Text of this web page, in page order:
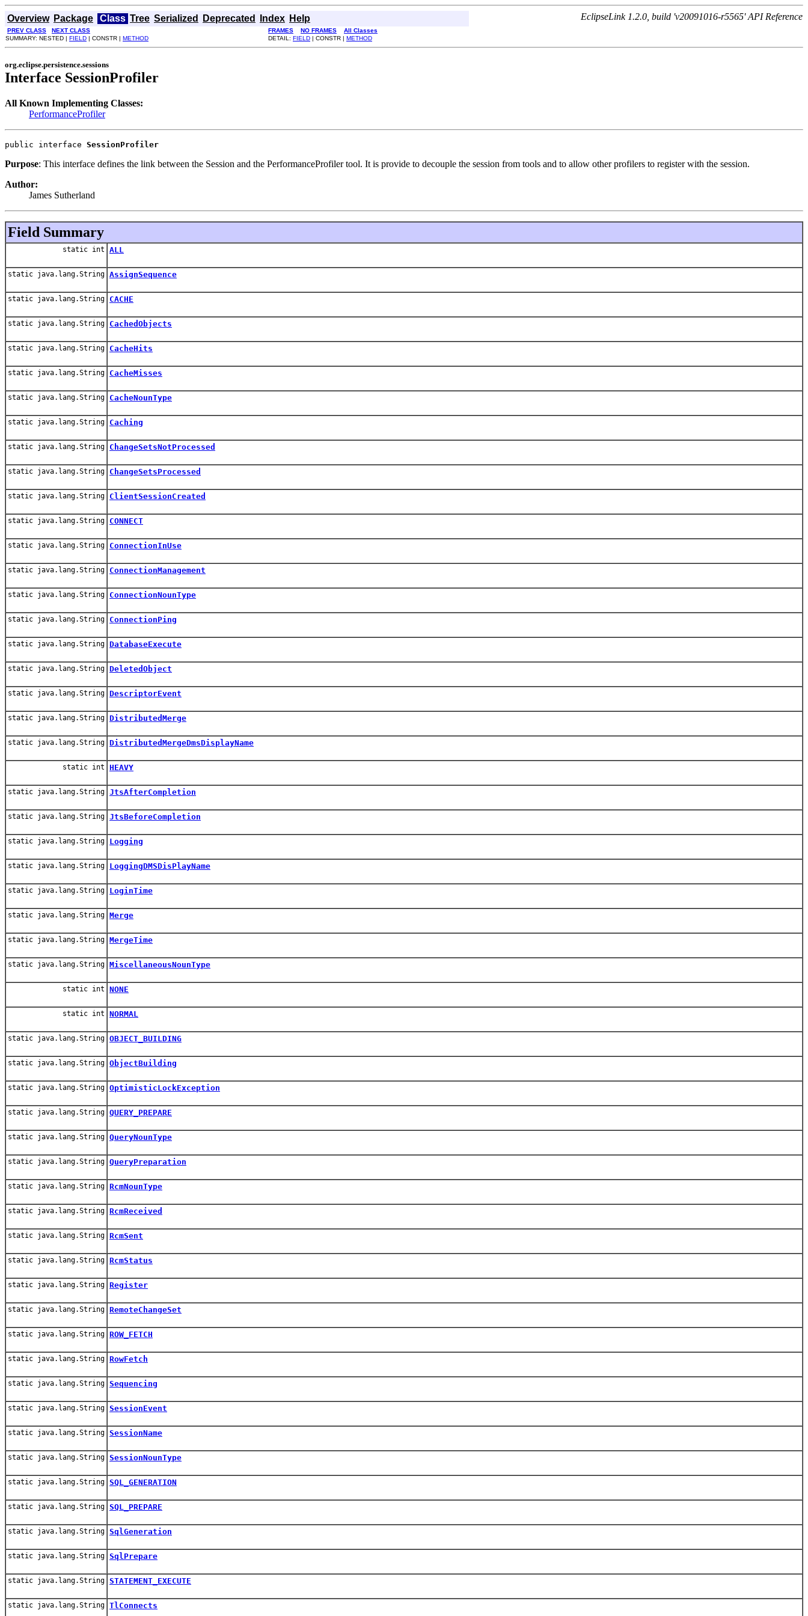
Overview Package Class Tree Serialized Deprecated Index Help EclipseLink 1.2.0, build 'v20091016-r5565' API Reference
PREV CLASS NEXT CLASS FRAMES NO FRAMES
All Classes
SUMMARY: NESTED | FIELD | CONSTR | METHOD DETAIL: FIELD | CONSTR | METHOD
org.eclipse.persistence.sessions
Interface SessionProfiler
All Known Implementing Classes:
PerformanceProfiler
public interface SessionProfiler
Purpose: This interface defines the link between the Session and the PerformanceProfiler tool. It is provide to decouple the session from tools and to allow other profilers to register with the session.
Author:
James Sutherland
Field Summary
static int ALL
static java.lang.String AssignSequence
static java.lang.String CACHE
static java.lang.String CachedObjects
static java.lang.String CacheHits
static java.lang.String CacheMisses
static java.lang.String CacheNounType
static java.lang.String Caching
static java.lang.String ChangeSetsNotProcessed
static java.lang.String ChangeSetsProcessed
static java.lang.String ClientSessionCreated
static java.lang.String CONNECT
static java.lang.String ConnectionInUse
static java.lang.String ConnectionManagement
static java.lang.String ConnectionNounType
static java.lang.String ConnectionPing
static java.lang.String DatabaseExecute
static java.lang.String DeletedObject
static java.lang.String DescriptorEvent
static java.lang.String DistributedMerge
static java.lang.String DistributedMergeDmsDisplayName
static int HEAVY
static java.lang.String JtsAfterCompletion
static java.lang.String JtsBeforeCompletion
static java.lang.String Logging
static java.lang.String LoggingDMSDisPlayName
static java.lang.String LoginTime
static java.lang.String Merge
static java.lang.String MergeTime
static java.lang.String MiscellaneousNounType
static int NONE
static int NORMAL
static java.lang.String OBJECT_BUILDING
static java.lang.String ObjectBuilding
static java.lang.String OptimisticLockException
static java.lang.String QUERY_PREPARE
static java.lang.String QueryNounType
static java.lang.String QueryPreparation
static java.lang.String RcmNounType
static java.lang.String RcmReceived
static java.lang.String RcmSent
static java.lang.String RcmStatus
static java.lang.String Register
static java.lang.String RemoteChangeSet
static java.lang.String ROW_FETCH
static java.lang.String RowFetch
static java.lang.String Sequencing
static java.lang.String SessionEvent
static java.lang.String SessionName
static java.lang.String SessionNounType
static java.lang.String SQL_GENERATION
static java.lang.String SQL_PREPARE
static java.lang.String SqlGeneration
static java.lang.String SqlPrepare
static java.lang.String STATEMENT_EXECUTE
static java.lang.String TlConnects